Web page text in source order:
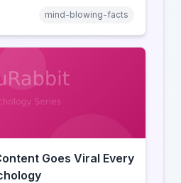
the highlight reel effect,
design drives the fear of
mind-blowing-facts
Goes Viral Every